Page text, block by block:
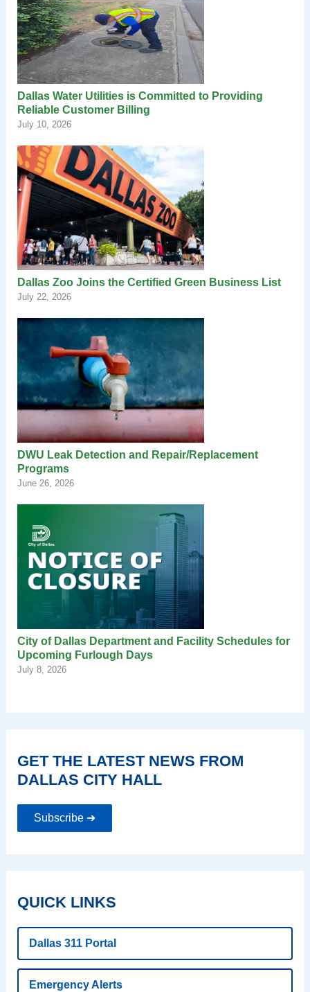
Dallas Water Utilities is Committed to Providing
Reliable Customer Billing
July 10, 2026
Dallas Zoo Joins the Certified Green Business List
July 22, 2026
DWU Leak Detection and Repair/Replacement
Programs
June 26, 2026
City of Dallas Department and Facility Schedules for
Upcoming Furlough Days
July 8, 2026
GET THE LATEST NEWS FROM
DALLAS CITY HALL
Subscribe ➔
QUICK LINKS
Dallas 311 Portal
Emergency Alerts